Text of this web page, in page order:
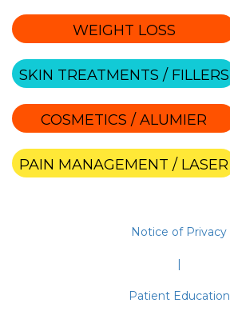
WEIGHT LOSS
SKIN TREATMENTS / FILLERS
COSMETICS / ALUMIER
PAIN MANAGEMENT / LASER
Notice of Privacy
|
Patient Education